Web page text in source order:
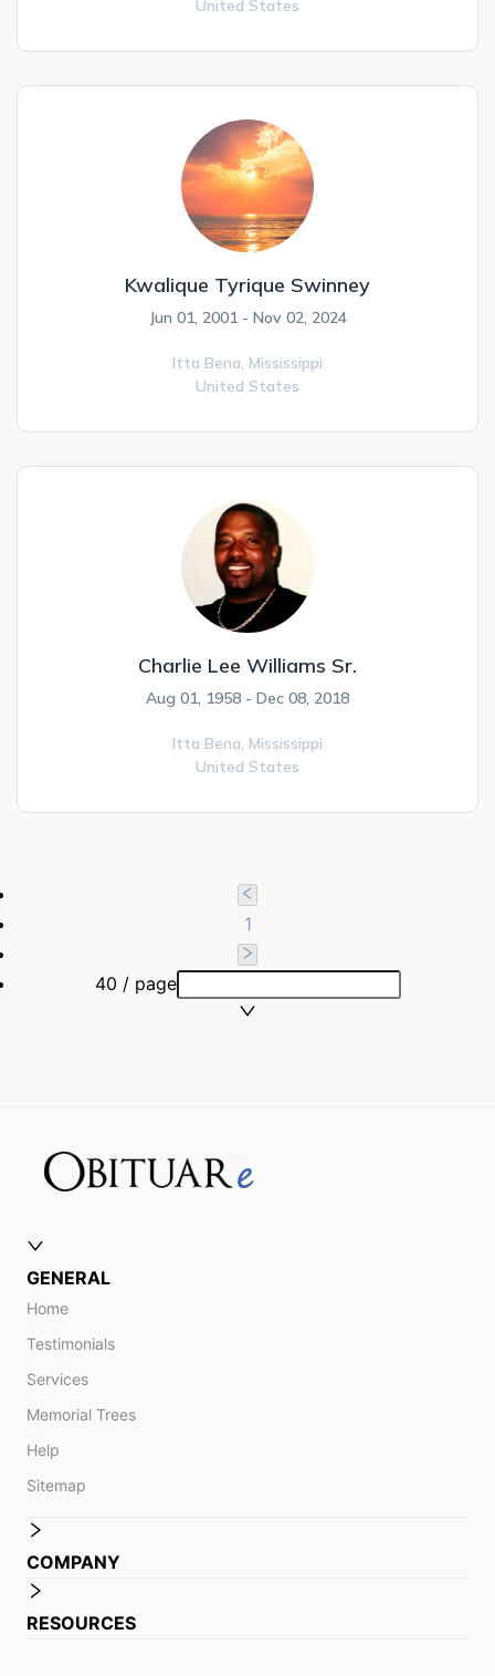
United States
Kwalique Tyrique Swinney
Jun 01, 2001 - Nov 02, 2024
Itta Bena, Mississippi
United States
Charlie Lee Williams Sr.
Aug 01, 1958 - Dec 08, 2018
Itta Bena, Mississippi
United States
1
40 / page
GENERAL
Home
Testimonials
Services
Memorial Trees
Help
Sitemap
COMPANY
RESOURCES